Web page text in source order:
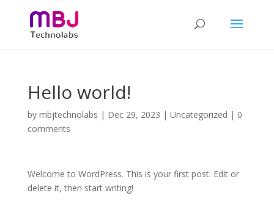
Hello world!
by mbjtechnolabs | Dec 29, 2023 | Uncategorized | 0
comments
Welcome to WordPress. This is your first post. Edit or
delete it, then start writing!